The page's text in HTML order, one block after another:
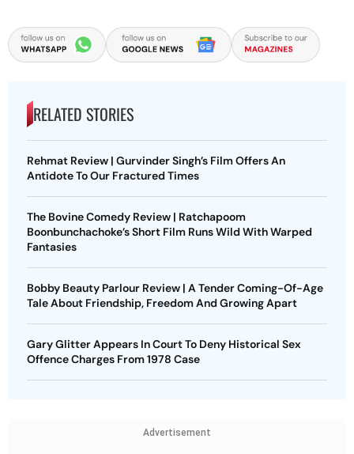
RELATED STORIES
Rehmat Review | Gurvinder Singh’s Film Offers An
Antidote To Our Fractured Times
The Bovine Comedy Review | Ratchapoom
Boonbunchachoke’s Short Film Runs Wild With Warped
Fantasies
Bobby Beauty Parlour Review | A Tender Coming-Of-Age
Tale About Friendship, Freedom And Growing Apart
Gary Glitter Appears In Court To Deny Historical Sex
Offence Charges From 1978 Case
Advertisement